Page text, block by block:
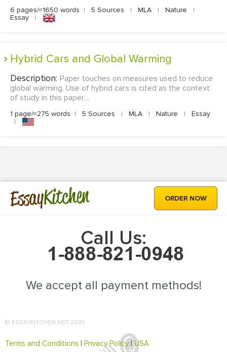
6 pages/≈1650 words | 5 Sources | MLA | Nature
|
Essay
|
Hybrid Cars and Global Warming
Description: Paper touches on measures used to reduce
global warming. Use of hybrid cars is cited as the context
of study in this paper....
1 page/≈275 words | 5 Sources | MLA | Nature |
Essay
|
EssayKitchen ORDER NOW
Call Us:
We accept all payment methods!
© ESSAYKITCHEN.NET 2025
Terms and Conditions Privacy Policy|USA